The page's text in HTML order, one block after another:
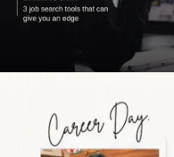
the moms showing up
even...